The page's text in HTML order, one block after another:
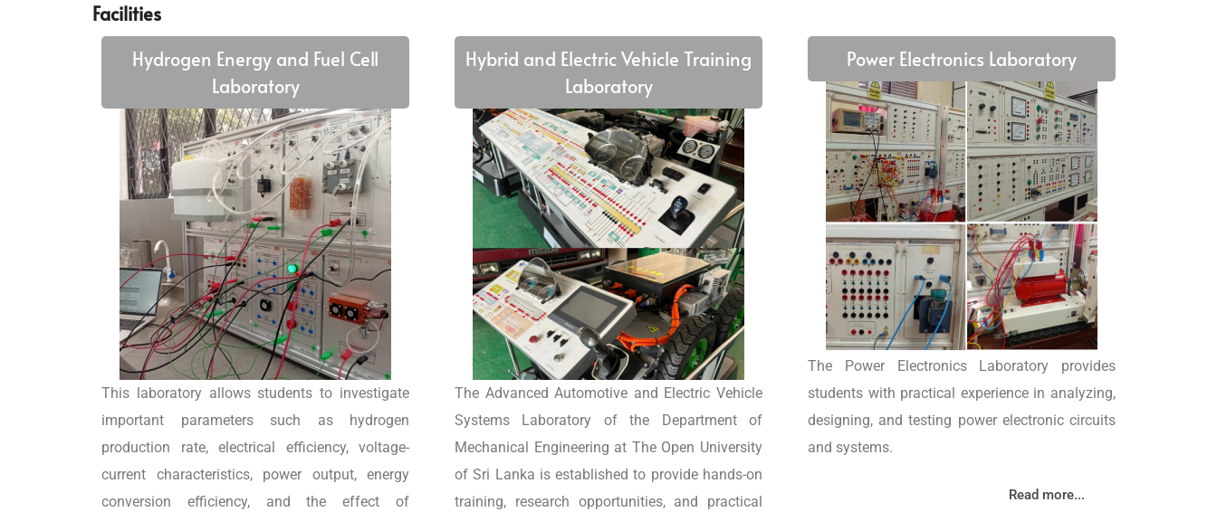
Facilities
Hydrogen Energy and Fuel Cell
Laboratory
This laboratory allows students to investigate
important parameters such as hydrogen
production rate, electrical efficiency, voltage-
current characteristics, power output, energy
conversion efficiency, and the effect of
Hybrid and Electric Vehicle Training
Laboratory
The Advanced Automotive and Electric Vehicle
Systems Laboratory of the Department of
Mechanical Engineering at The Open University
of Sri Lanka is established to provide hands-on
training, research opportunities, and practical
Power Electronics Laboratory
The Power Electronics Laboratory provides
students with practical experience in analyzing,
designing, and testing power electronic circuits
and systems.
Read more...